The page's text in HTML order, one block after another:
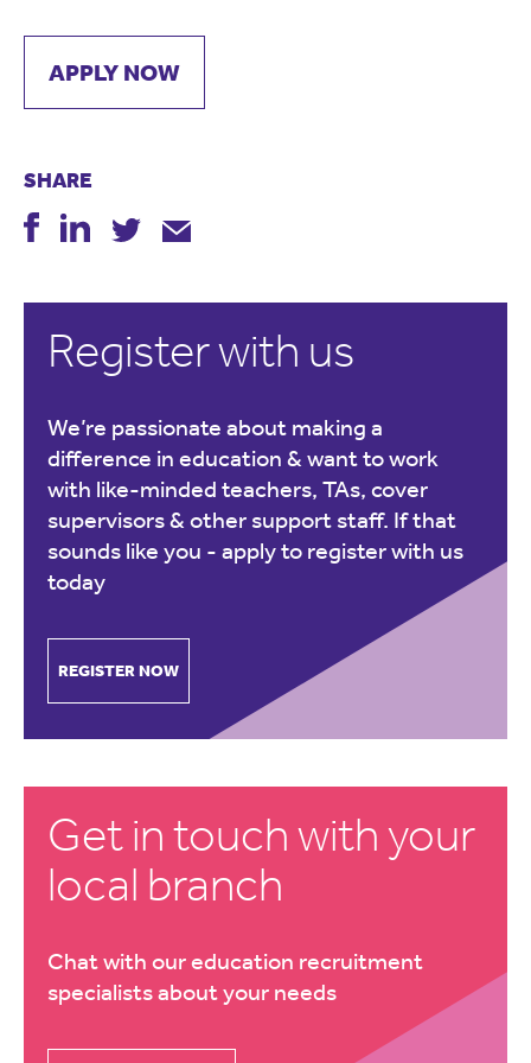
APPLY NOW
SHARE
Register with us
We’re passionate about making a
difference in education & want to work
with like-minded teachers, TAs, cover
supervisors & other support staff. If that
sounds like you - apply to register with us
today
REGISTER NOW
Get in touch with your
local branch
Chat with our education recruitment
specialists about your needs